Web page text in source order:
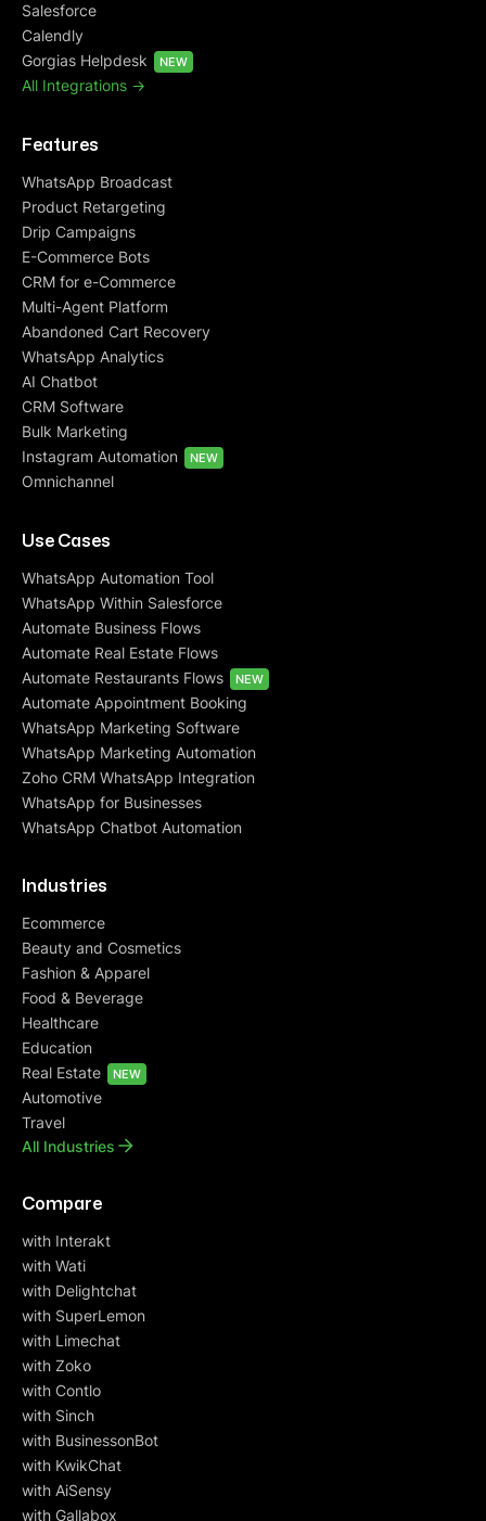
Salesforce
Calendly
Gorgias Helpdesk
NEW
All Integrations ->
Features
WhatsApp Broadcast
Product Retargeting
Drip Campaigns
E-Commerce Bots
CRM for e-Commerce
Multi-Agent Platform
Abandoned Cart Recovery
WhatsApp Analytics
AI Chatbot
CRM Software
Bulk Marketing
Instagram Automation
NEW
Omnichannel
Use Cases
WhatsApp Automation Tool
WhatsApp Within Salesforce
Automate Business Flows
Automate Real Estate Flows
Automate Restaurants Flows
NEW
Automate Appointment Booking
WhatsApp Marketing Software
WhatsApp Marketing Automation
Zoho CRM WhatsApp Integration
WhatsApp for Businesses
WhatsApp Chatbot Automation
Industries
Ecommerce
Beauty and Cosmetics
Fashion & Apparel
Food & Beverage
Healthcare
Education
Real Estate
NEW
Automotive
Travel
All Industries
Compare
with Interakt
with Wati
with Delightchat
with SuperLemon
with Limechat
with Zoko
with Contlo
with Sinch
with BusinessonBot
with KwikChat
with AiSensy
with Gallabox